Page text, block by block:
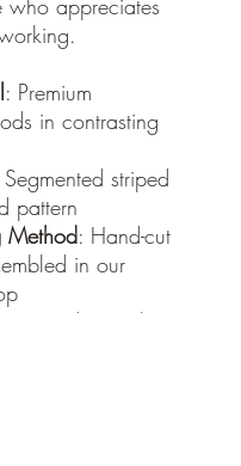
who appreciates
: Premium
in contrasting
Segmented striped
pattern
Method: Hand-cut
in our
: Sturdy metal